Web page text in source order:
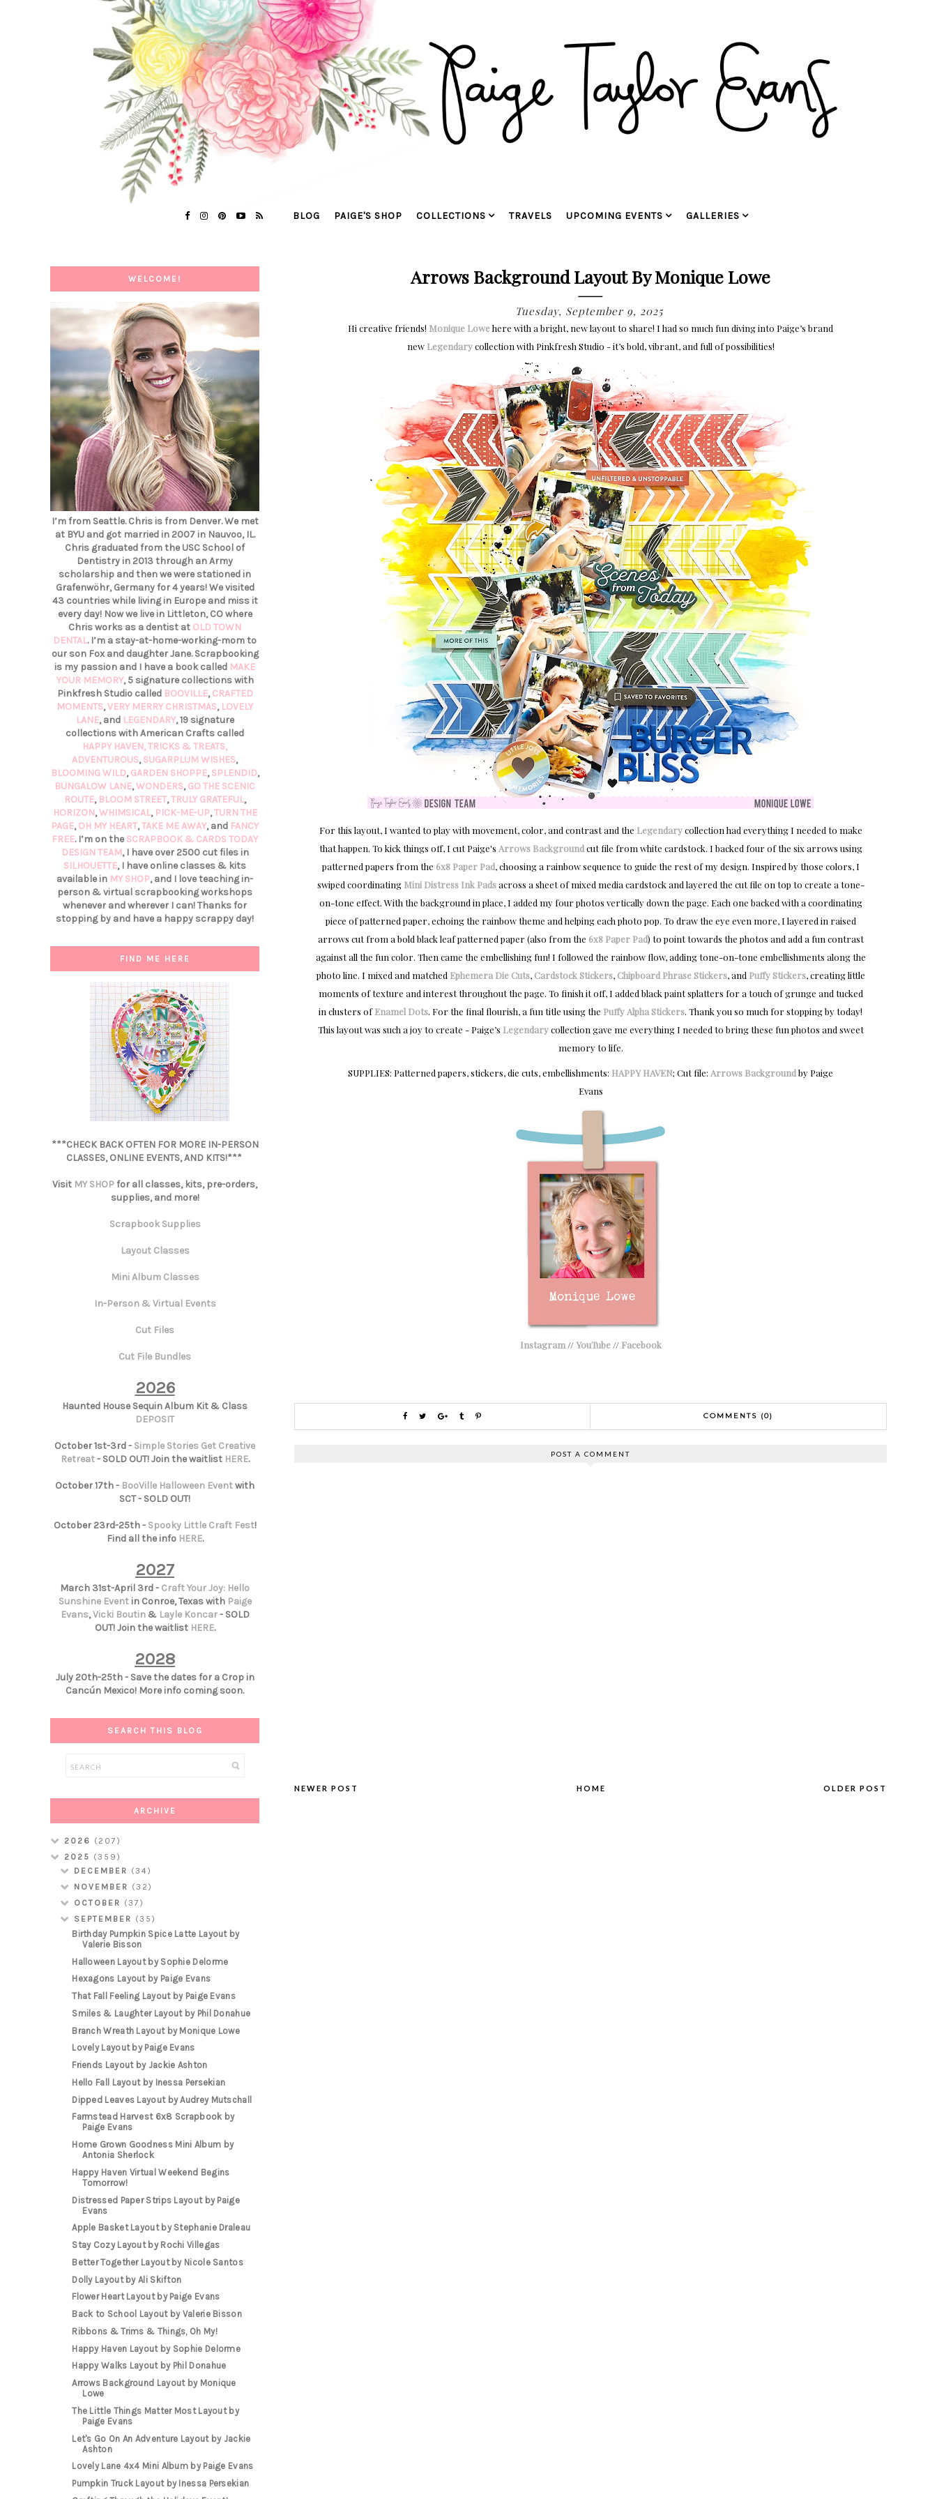
BLOG PAIGE'S SHOP COLLECTIONS TRAVELS UPCOMING EVENTS GALLERIES
Arrows Background Layout By Monique Lowe
Tuesday, September 9, 2025
Hi creative friends! Monique Lowehere with a bright, new layout to share! I had so much fun diving into Paige’s brand
new Legendarycollection with Pinkfresh Studio - it’s bold, vibrant, and full of possibilities!
For this layout, I wanted to play with movement, color, and contrast and the Legendarycollection had everything I needed to make
that happen. To kick things off, I cut Paige's Arrows Backgroundcut file from white cardstock. I backed four of the six arrows using
patterned papers from the 6x8 Paper Pad, choosing a rainbow sequence to guide the rest of my design. Inspired by those colors, I
swiped coordinating Mini Distress Ink Padsacross a sheet of mixed media cardstock and layered the cut file on top to create a tone-
on-tone effect. With the background in place, I added my four photos vertically down the page. Each one backed with a coordinating
piece of patterned paper, echoing the rainbow theme and helping each photo pop. To draw the eye even more, I layered in raised
arrows cut from a bold black leaf patterned paper (also from the 6x8 Paper Pad) to point towards the photos and add a fun contrast
against all the fun color. Then came the embellishing fun! I followed the rainbow flow, adding tone-on-tone embellishments along the
photo line. I mixed and matched Ephemera Die Cuts, Cardstock Stickers, Chipboard Phrase Stickers, and Puffy Stickers, creating little
moments of texture and interest throughout the page. To finish it off, I added black paint splatters for a touch of grunge and tucked
in clusters ofEnamel Dots. For the final flourish, a fun title using the Puffy Alpha Stickers. Thank you so much for stopping by today!
This layout was such a joy to create - Paige’s Legendarycollection gave me everything I needed to bring these fun photos and sweet
memory to life.
SUPPLIES: Patterned papers, stickers, die cuts, embellishments: HAPPY HAVEN; Cut file: Arrows Backgroundby Paige
Evans
Instagram//YouTube// Facebook
COMMENTS (0)
POST A COMMENT
NEWER POST OLDER POST
HOME
WELCOME!
I’m from Seattle. Chris is from Denver. We met
at BYU and got married in 2007 in Nauvoo, IL.
Chris graduated from the USC School of
Dentistry in 2013 through an Army
scholarship and then we were stationed in
Grafenwöhr, Germany for 4 years! We visited
43 countries while living in Europe and miss it
every day! Now we live in Littleton, CO where
Chris works as a dentist at OLD TOWN
DENTAL. I’m a stay-at-home-working-mom to
our son Fox and daughter Jane. Scrapbooking
is my passion and I have a book called MAKE
YOUR MEMORY, 5 signature collections with
Pinkfresh Studio called BOOVILLE,CRAFTED
MOMENTS,VERY MERRY CHRISTMAS, LOVELY
LANE, and LEGENDARY, 19 signature
collections with American Crafts called
HAPPY HAVEN,TRICKS & TREATS,
ADVENTUROUS,SUGARPLUM WISHES,
BLOOMING WILD,GARDEN SHOPPE,SPLENDID,
BUNGALOW LANE,WONDERS,GO THE SCENIC
ROUTE, BLOOM STREET,TRULY GRATEFUL,
HORIZON,WHIMSICAL, PICK-ME-UP,TURN THE
PAGE,OH MY HEART,TAKE ME AWAY, and FANCY
FREE. I’m on the SCRAPBOOK & CARDS TODAY
DESIGN TEAM, I have over 2500 cut files in
SILHOUETTE, I have online classes & kits
available in MY SHOP, and I love teaching in-
person & virtual scrapbooking workshops
whenever and wherever I can! Thanks for
stopping by and have a happy scrappy day!
FIND ME HERE
***CHECK BACK OFTEN FOR MORE IN-PERSON
CLASSES, ONLINE EVENTS, AND KITS!***
Visit MY SHOPfor all classes, kits, pre-orders,
supplies, and more!
Scrapbook Supplies
Layout Classes
Mini Album Classes
In-Person & Virtual Events
Cut Files
Cut File Bundles
2026
Haunted House Sequin Album Kit & Class
DEPOSIT
October 1st-3rd - Simple Stories Get Creative
Retreat- SOLD OUT! Join the waitlist HERE.
October 17th - BooVille Halloween Eventwith
SCT - SOLD OUT!
October 23rd-25th - Spooky Little Craft Fest!
Find all the info HERE.
2027
March 31st-April 3rd - Craft Your Joy: Hello
Sunshine Eventin Conroe, Texas with Paige
Evans,Vicki Boutin& Layle Koncar- SOLD
OUT! Join the waitlist HERE.
2028
July 20th-25th - Save the dates for a Crop in
Cancún Mexico! More info coming soon.
SEARCH THIS BLOG
ARCHIVE
2026 (207)
2025 (359)
DECEMBER (34)
NOVEMBER (32)
OCTOBER (37)
SEPTEMBER (35)
Birthday Pumpkin Spice Latte Layout by
Valerie Bisson
Halloween Layout by Sophie Delorme
Hexagons Layout by Paige Evans
That Fall Feeling Layout by Paige Evans
Smiles & Laughter Layout by Phil Donahue
Branch Wreath Layout by Monique Lowe
Lovely Layout by Paige Evans
Friends Layout by Jackie Ashton
Hello Fall Layout by Inessa Persekian
Dipped Leaves Layout by Audrey Mutschall
Farmstead Harvest 6x8 Scrapbook by
Paige Evans
Home Grown Goodness Mini Album by
Antonia Sherlock
Happy Haven Virtual Weekend Begins
Tomorrow!
Distressed Paper Strips Layout by Paige
Evans
Apple Basket Layout by Stephanie Draleau
Stay Cozy Layout by Rochi Villegas
Better Together Layout by Nicole Santos
Dolly Layout by Ali Skifton
Flower Heart Layout by Paige Evans
Back to School Layout by Valerie Bisson
Ribbons & Trims & Things, Oh My!
Happy Haven Layout by Sophie Delorme
Happy Walks Layout by Phil Donahue
Arrows Background Layout by Monique
Lowe
The Little Things Matter Most Layout by
Paige Evans
Let's Go On An Adventure Layout by Jackie
Ashton
Lovely Lane 4x4 Mini Album by Paige Evans
Pumpkin Truck Layout by Inessa Persekian